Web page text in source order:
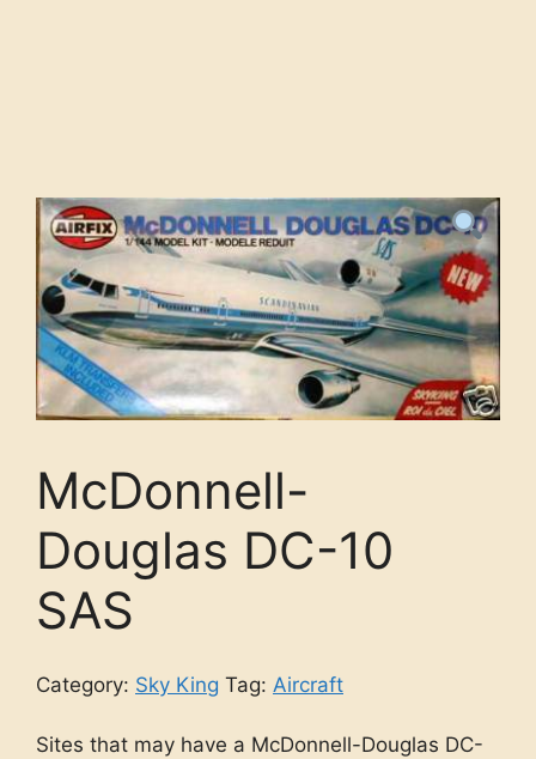
McDonnell-
Douglas DC-10
SAS
Category: Sky King Tag: Aircraft
Sites that may have a McDonnell-Douglas DC-